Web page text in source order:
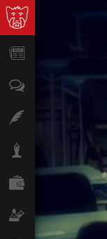
Opinion
Science &